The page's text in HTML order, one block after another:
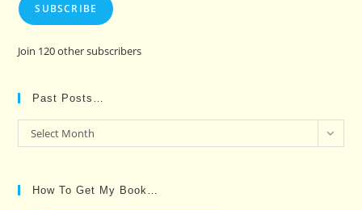
SUBSCRIBE
Join 120 other subscribers
Past Posts…
Past
Posts…
Select Month
How To Get My Book…